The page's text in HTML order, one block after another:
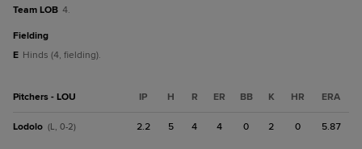
Team LOB 4.
fielding
E Hinds (4, fielding).
Pitchers - LOU IP H R ER BB K HR ERA
Lodolo (L, 0-2) 2.2 5 4 4 0 2 0 5.87